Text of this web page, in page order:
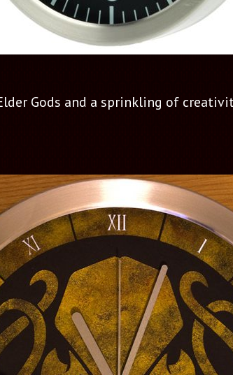
Gods and a sprinkling of